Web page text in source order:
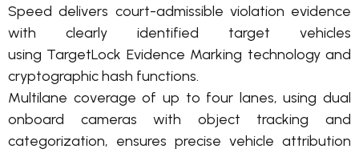
Speed delivers court-admissible violation evidence
with clearly identified target vehicles
using TargetLock Evidence Marking technologyand
cryptographic hash functions.
Multilane coverage of up to four lanes, using dual
onboard cameras with object tracking and
categorization, ensures precise vehicle attribution